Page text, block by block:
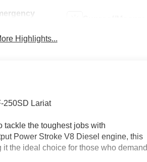
Highlights...
250SD Lariat
tackle the toughest jobs with
Power Stroke V8 Diesel engine, this
the ideal choice for those who demand